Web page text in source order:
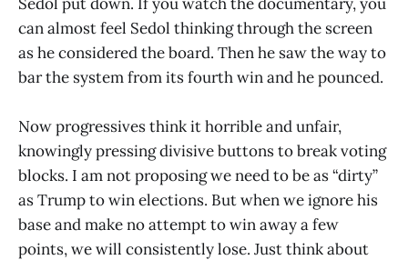
can almost feel Sedol thinking through the screen
as he considered the board. Then he saw the way to
bar the system from its fourth win and he pounced.
Now progressives think it horrible and unfair,
knowingly pressing divisive buttons to break voting
blocks. I am not proposing we need to be as “dirty”
as Trump to win elections. But when we ignore his
base and make no attempt to win away a few
points, we will consistently lose. Just think about